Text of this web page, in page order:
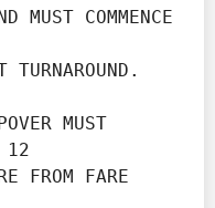
TURNAROUND.
12